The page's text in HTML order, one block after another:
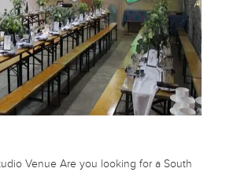
Venue Are you looking for a South